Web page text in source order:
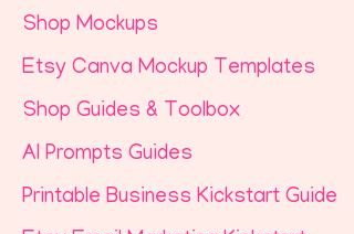
Shop Mockups
Etsy Canva Mockup Templates
Shop Guides & Toolbox
AI Prompts Guides
Printable Business Kickstart Guide